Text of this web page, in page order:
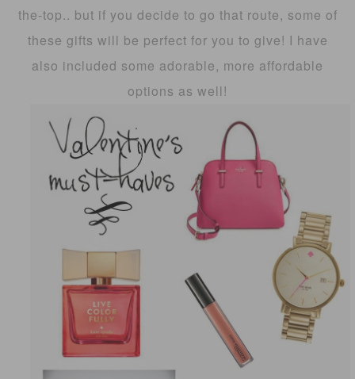
the-top.. but if you decide to go that route, some of
these gifts will be perfect for you to give! I have
also included some adorable, more affordable
options as well!